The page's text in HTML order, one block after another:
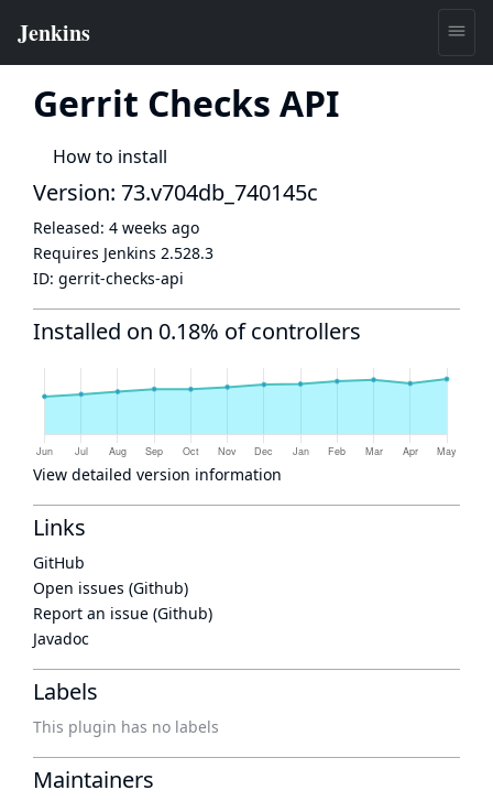
Gerrit Checks API
How to install
Version: 73.v704db_740145c
Released: 4 weeks ago
Requires Jenkins 2.528.3
ID: gerrit-checks-api
Installed on 0.18% of controllers
View detailed version information
Links
GitHub
Open issues (Github)
Report an issue (Github)
Javadoc
Labels
This plugin has no labels
Maintainers